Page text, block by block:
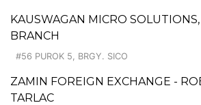
KAUSWAGAN MICRO
BRANCH
#56 PUROK 5, BRGY. SICO
ZAMIN FOREIGN EXCHANGE -
TARLAC